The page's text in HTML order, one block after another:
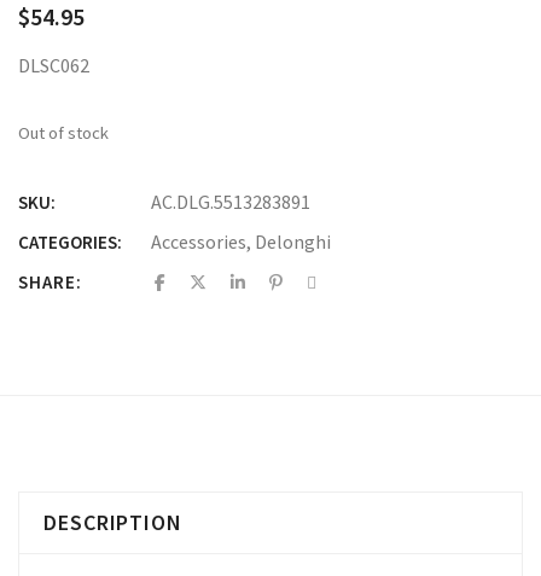
$54.95
DLSC062
Out of stock
SKU: AC.DLG.5513283891
CATEGORIES: Accessories, Delonghi
SHARE:
DESCRIPTION